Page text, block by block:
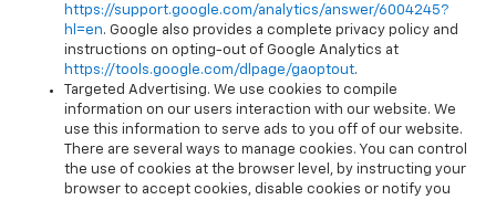
https://support.google.com/analytics/answer/6004245?
hl=en. Google also provides a complete privacy policy and
instructions on opting-out of Google Analytics at
https://tools.google.com/dlpage/gaoptout.
Targeted Advertising. We use cookies to compile
information on our users interaction with our website. We
use this information to serve ads to you off of our website.
There are several ways to manage cookies. You can control
the use of cookies at the browser level, by instructing your
browser to accept cookies, disable cookies or notify you